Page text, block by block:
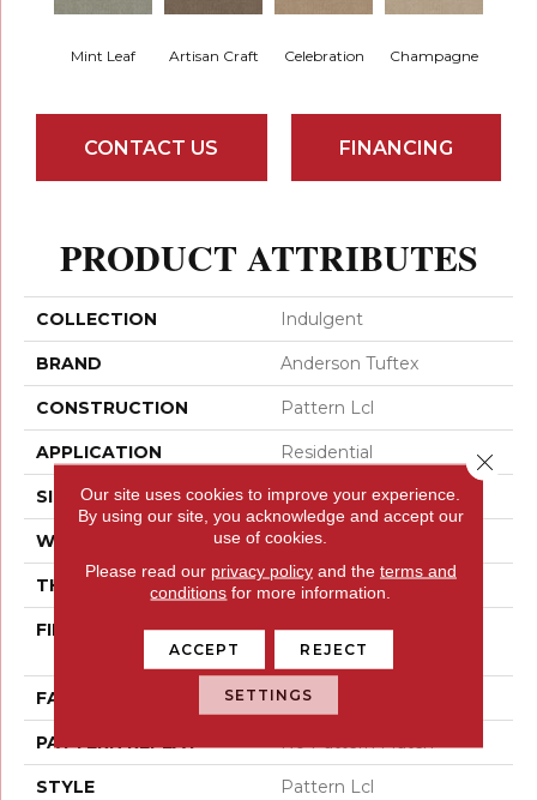
Mint Leaf Artisan Craft Celebration Champagne
CONTACT US FINANCING
PRODUCT ATTRIBUTES
COLLECTION Indulgent
BRAND Anderson Tuftex
CONSTRUCTION Pattern Lcl
APPLICATION Residential
SIZE 12 Ft
WIDTH 12 Ft
THICKNESS 0.5 In
FIBER
100% ANSO® High
Performance Nylon
FACE WEIGHT 52 Oz/yd²
PATTERN REPEAT No Pattern Match
STYLE Pattern Lcl
Our site uses cookies to improve your experience.
By using our site, you acknowledge and accept our
use of cookies.
Please read our privacy policyand the terms and
conditions for more information.
ACCEPT REJECT
SETTINGS
Close